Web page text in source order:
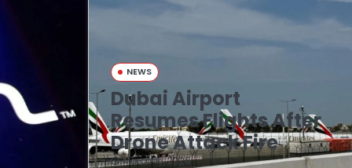
NEWS
Dubai Airport
Resumes Flights After
Drone Attack Fire
March 16, 2026